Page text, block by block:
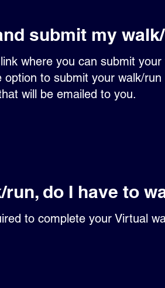
submit my
where you can submit
to submit your walk/
will be emailed to you.
do I have to
to complete your Virtual